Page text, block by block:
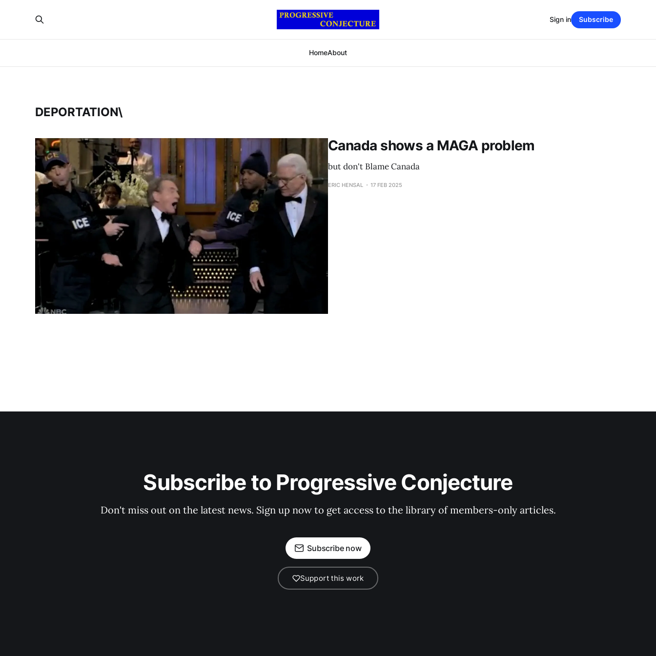
HomeAbout
Sign in Subscribe
DEPORTATION\
Canada shows a MAGA problem
but don't Blame Canada
ERIC HENSAL 17 FEB 2025
Subscribe to Progressive Conjecture
Don't miss out on the latest news. Sign up now to get access to the library of members-only articles.
Subscribe now
Support this work